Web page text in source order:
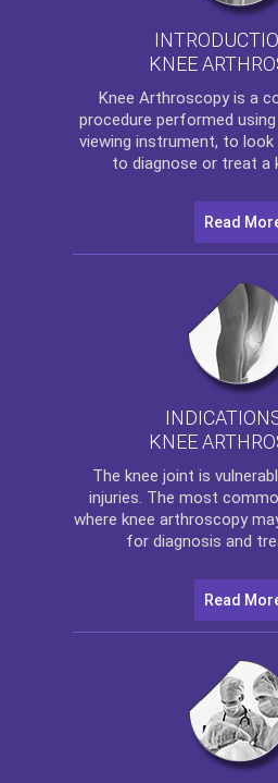
KNEE
Knee Arthroscopy is a
procedure performed
viewing instrument, to
to diagnose or treat a
Read
KNEE
The knee joint is
injuries. The most
where knee arthroscopy
for diagnosis and
Read